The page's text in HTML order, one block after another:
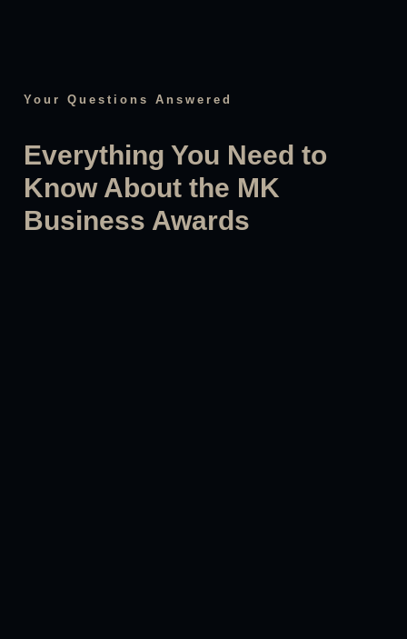
Your Questions Answered
Everything You Need to
Know About the MK
Business Awards